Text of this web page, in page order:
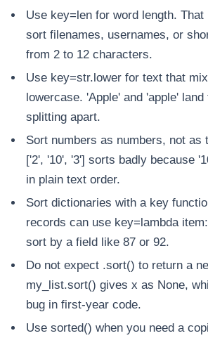
Use key=len for word length. That
sort filenames, usernames, or
from 2 to 12 characters.
Use key=str.lower for text that
lowercase. 'Apple' and 'apple'
splitting apart.
Sort numbers as numbers, not as
['2', '10', '3'] sorts badly because
in plain text order.
Sort dictionaries with a key
records can use key=lambda
sort by a field like 87 or 92.
Do not expect .sort() to return a
my_list.sort() gives x as None,
bug in first-year code.
Use sorted() when you need a